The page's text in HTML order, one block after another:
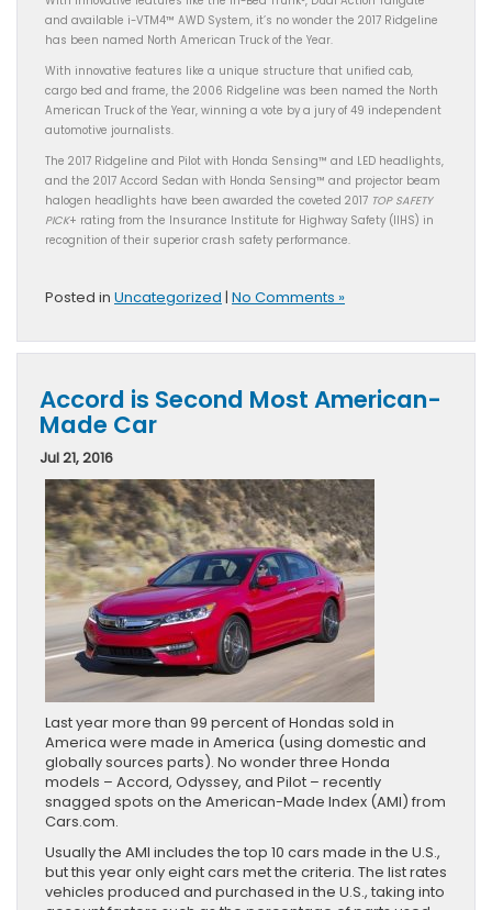
and available i-VTM4™ AWD System, it’s no wonder the 2017 Ridgeline
has been named North American Truck of the Year.
With innovative features like a unique structure that unified cab,
cargo bed and frame, the 2006 Ridgeline was been named the North
American Truck of the Year, winning a vote by a jury of 49 independent
automotive journalists.
The 2017 Ridgeline and Pilot with Honda Sensing™ and LED headlights,
and the 2017 Accord Sedan with Honda Sensing™ and projector beam
halogen headlights have been awarded the coveted 2017 TOP SAFETY
PICK+ rating from the Insurance Institute for Highway Safety (IIHS) in
recognition of their superior crash safety performance.
Posted in Uncategorized | No Comments »
Accord is Second Most American-
Made Car
Jul 21, 2016
Last year more than 99 percent of Hondas sold in
America were made in America (using domestic and
globally sources parts). No wonder three Honda
models – Accord, Odyssey, and Pilot – recently
snagged spots on the American-Made Index (AMI) from
Cars.com.
Usually the AMI includes the top 10 cars made in the U.S.,
but this year only eight cars met the criteria. The list rates
vehicles produced and purchased in the U.S., taking into